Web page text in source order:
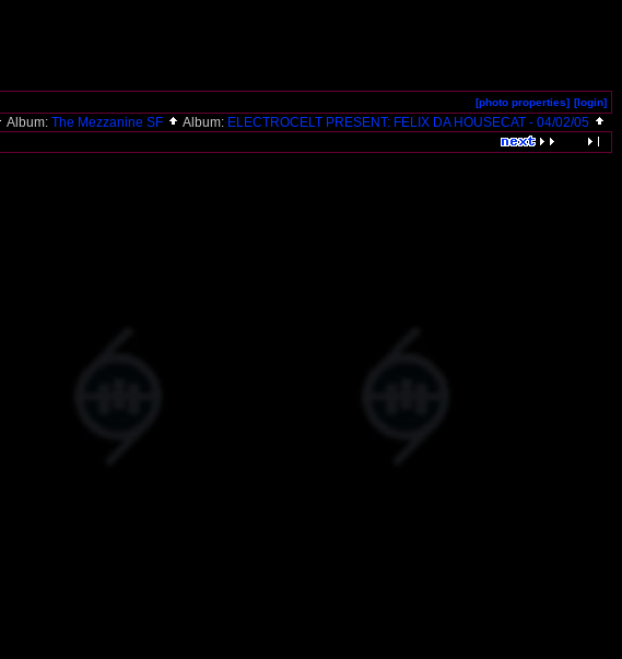
[photo properties] [login]
Album: The Mezzanine SF Album: ELECTROCELT PRESENT: FELIX DA HOUSECAT - 04/02/05